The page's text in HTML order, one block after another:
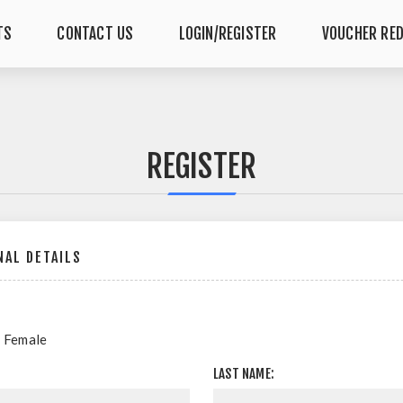
CONTACT US LOGIN/REGISTER VOUCHER
REGISTER
DETAILS
Female
LAST NAME: